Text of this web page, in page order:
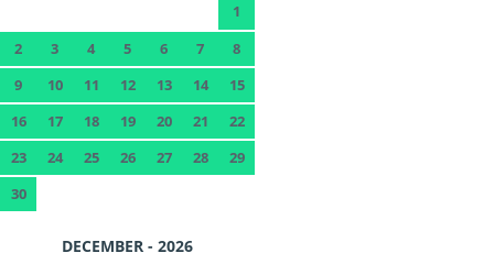
1
2
3 4 5 6 7
8
9
10 11 12 13 14
15
16
17 18 19 20 21
22
23
24 25 26 27 28
29
30
DECEMBER - 2026